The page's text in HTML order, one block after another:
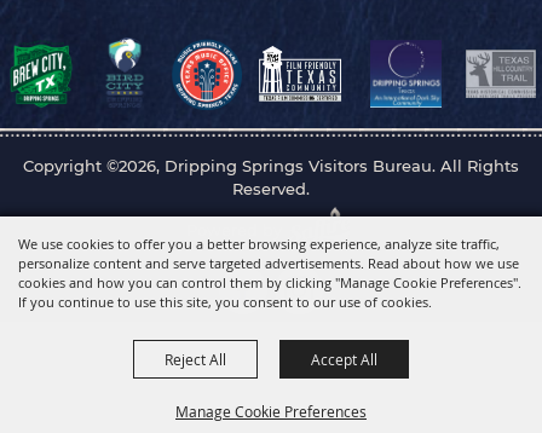
We use cookies to offer you a better browsing experience, analyze site traffic,
personalize content and serve targeted advertisements. Read about how we use
cookies and how you can control them by clicking "Manage Cookie Preferences".
If you continue to use this site, you consent to our use of cookies.
Manage Cookie Preferences
Reject All Accept All
Copyright ©2026, Dripping Springs Visitors Bureau. All Rights
Reserved.